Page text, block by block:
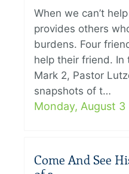
When we can’t
provides others
burdens. Four
help their friend. In
Mark 2, Pastor
snapshots of t…
Monday, August 3
Come And See